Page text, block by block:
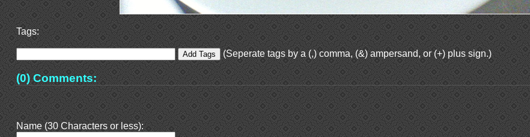
Tags:
(Seperate tags by a (,) comma, (&) ampersand, or (+) plus sign.)
(0) Comments:
Name (30 Characters or less):